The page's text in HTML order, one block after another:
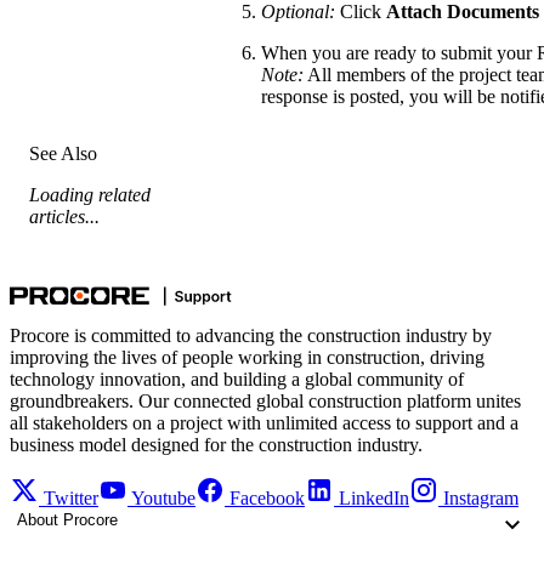
Optional: Click Attach Documents
When you are ready to submit
Note: All members of the project
response is posted, you will be
See Also
Loading related
articles...
Procore is committed to advancing the construction industry by
improving the lives of people working in construction, driving
technology innovation, and building a global community of
groundbreakers. Our connected global construction platform unites
all stakeholders on a project with unlimited access to support and a
business model designed for the construction industry.
Twitter Youtube Facebook LinkedIn Instagram
About Procore